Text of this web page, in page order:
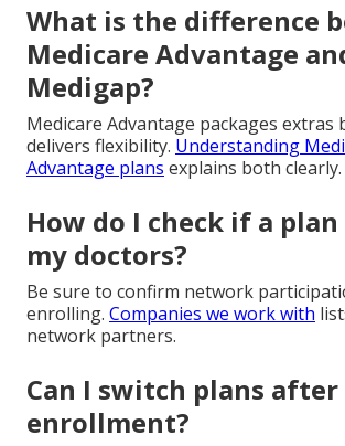
What is the difference
Medicare Advantage
Medigap?
Medicare Advantage packages extras
delivers flexibility. Understanding
Advantage plans explains both clearly.
How do I check if a plan
my doctors?
Be sure to confirm network
enrolling. Companies we work with
network partners.
Can I switch plans
enrollment?